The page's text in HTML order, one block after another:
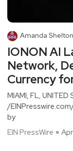
Amanda Shelton
IONON AI
Network,
Currency
MIAMI, FL,
/
by
EIN PressWire